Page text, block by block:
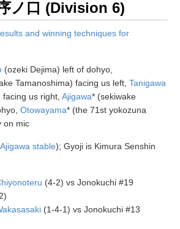
ノ口 (Division 6)
and winning techniques for
(ozeki Dejima) left of dohyo,
Tamanoshima) facing us left, Tanigawa
us right, Ajigawa* (sekiwake
Otowayama* (the 71st yokozuna
on mic
Ajigawa stable); Gyoji is Kimura Senshin
(4-2) vs Jonokuchi #19
(1-4-1) vs Jonokuchi #13